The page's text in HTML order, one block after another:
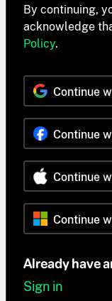
By continuing,
acknowledge
Policy.
Continue
Continue
Continue
Continue
Already have
Sign in